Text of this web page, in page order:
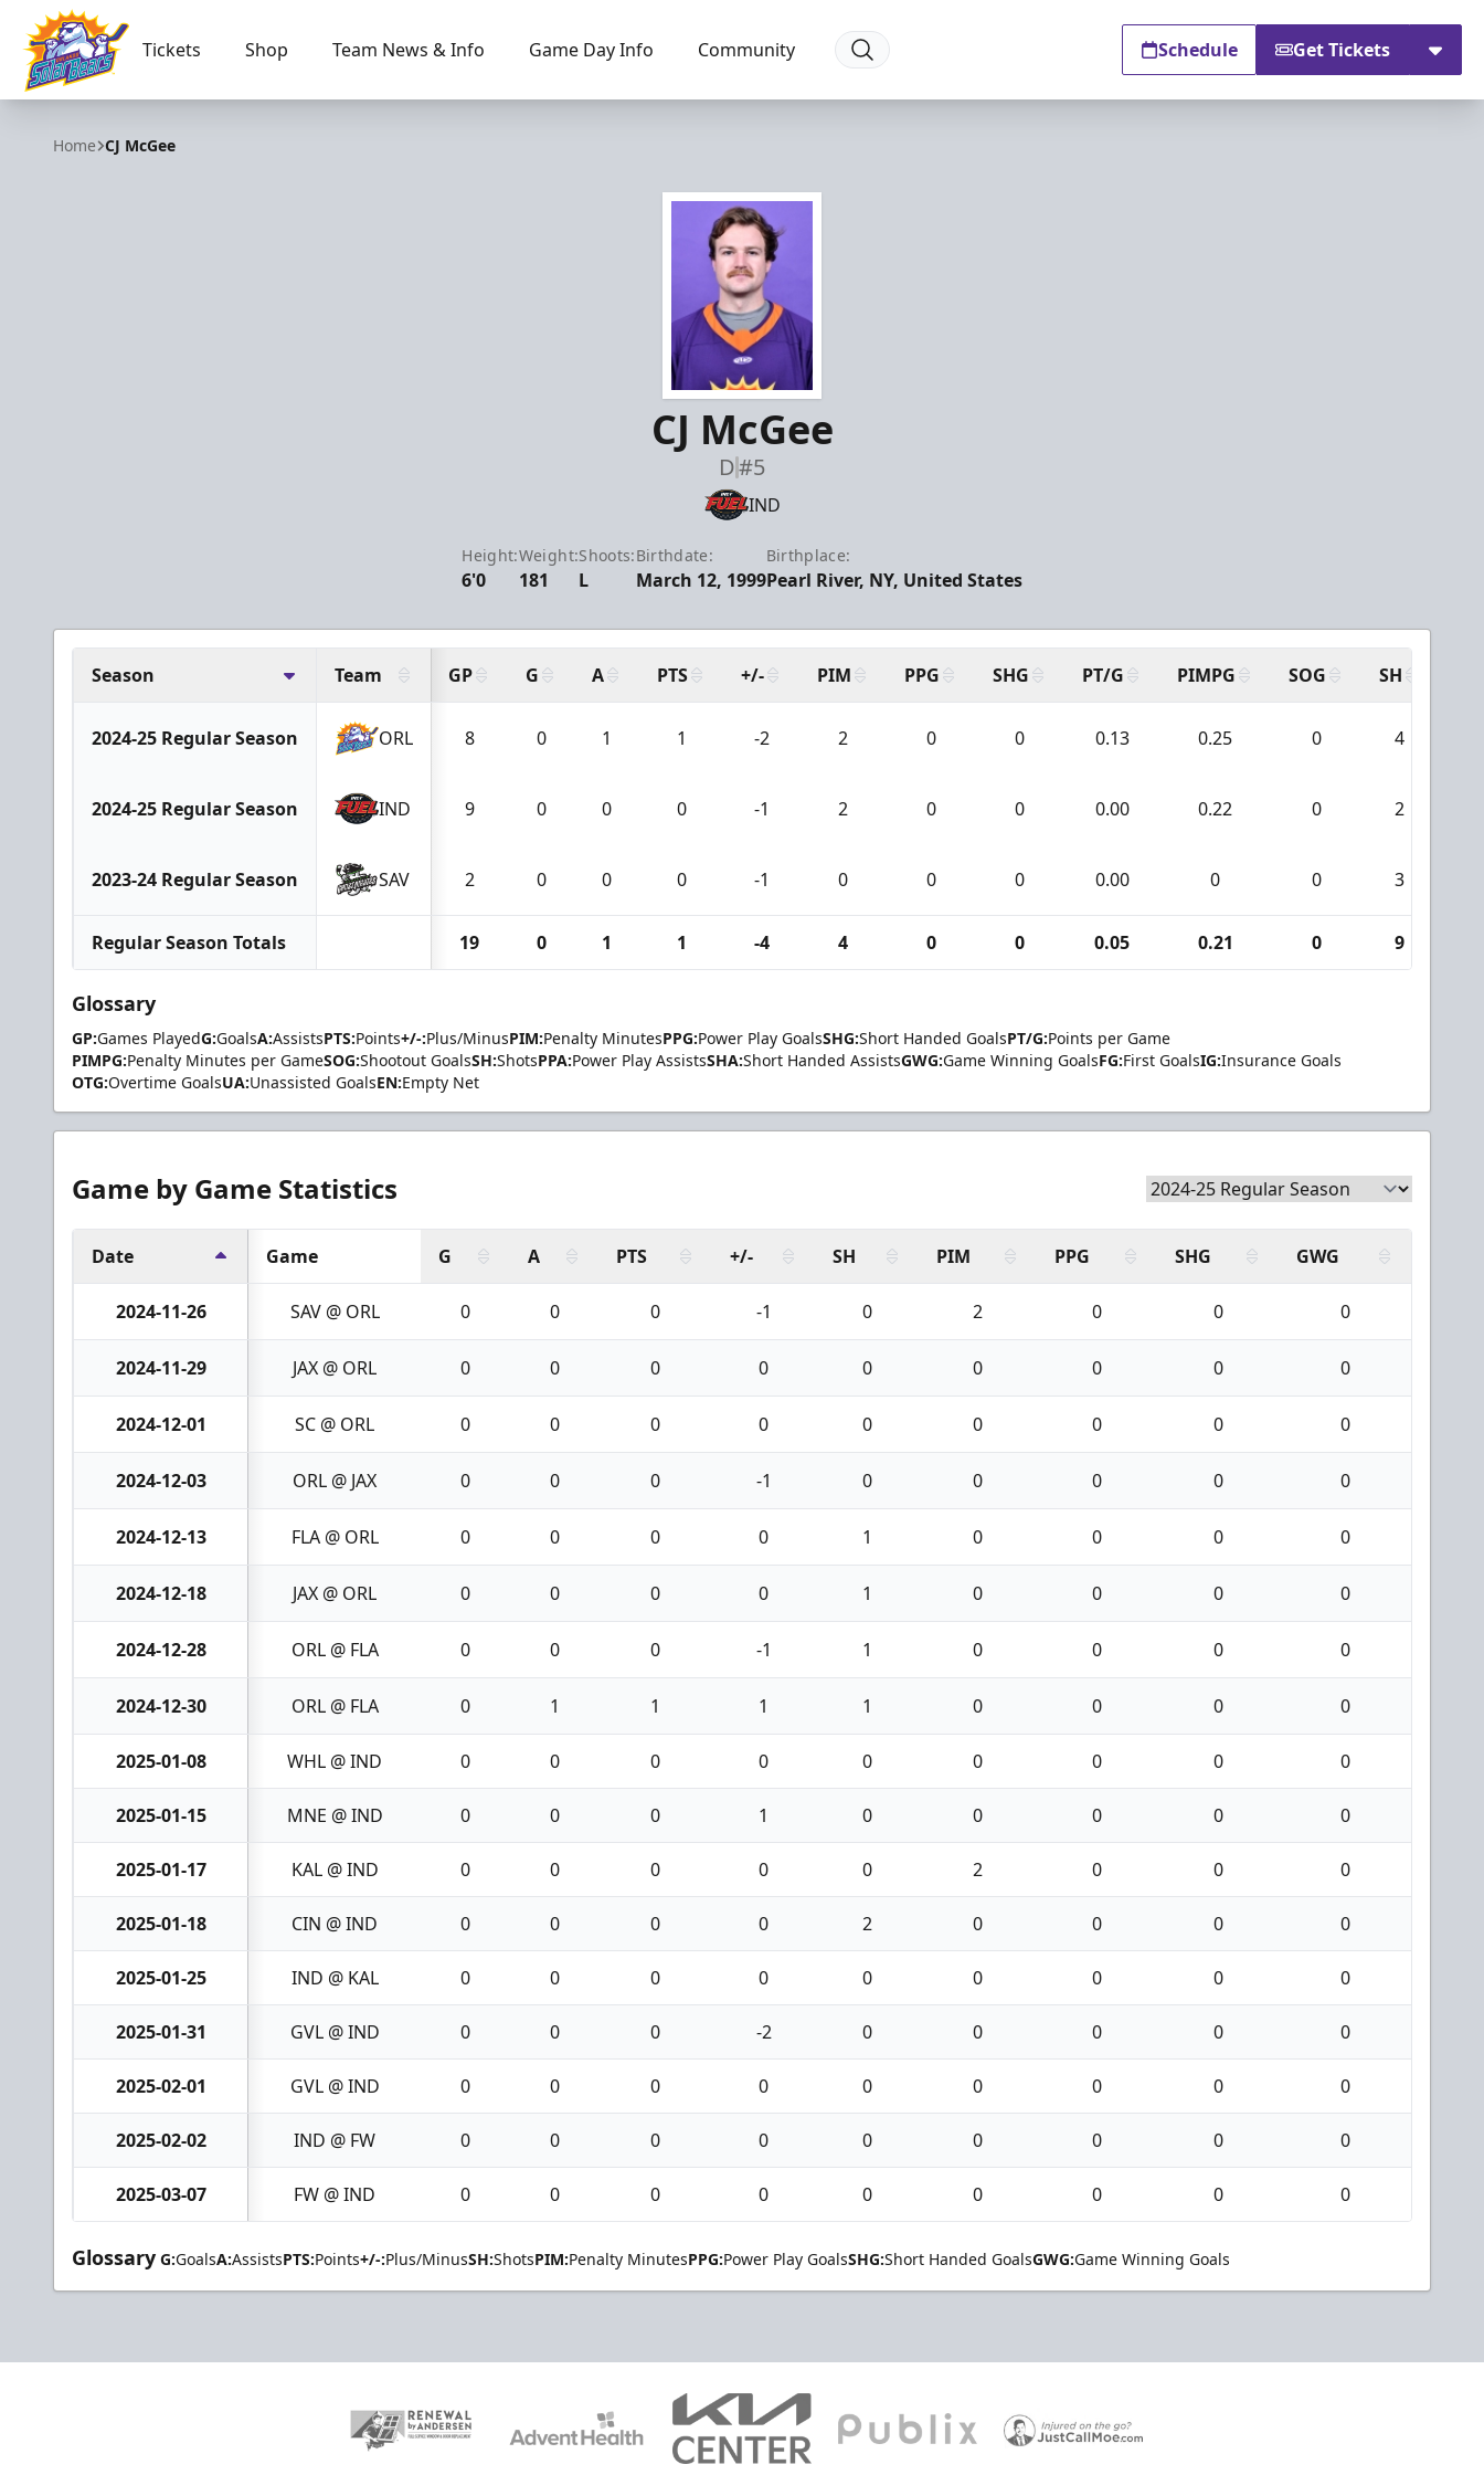
Orlando Solar Bears
Tickets Shop Team News & Info Game Day Info Community Schedule Get Tickets
Home CJ McGee
CJ McGee
D#5
IND
Height:
6'0
Weight:
181
Shoots:
L
Birthdate:
March 12, 1999
Birthplace:
Pearl River, NY, United States
Season Team GP G A PTS +/- PIM PPG SHG PT/G PIMPG SOG SH
2024-25 Regular Season ORL 8 0 1 1 -2 2 0 0 0.13 0.25 0 4
2024-25 Regular Season IND 9 0 0 0 -1 2 0 0 0.00 0.22 0 2
2023-24 Regular Season SAV 2 0 0 0 -1 0 0 0 0.00 0 0 3
Regular Season Totals 19 0 1 1 -4 4 0 0 0.05 0.21 0 9
Glossary
GP:Games PlayedG:GoalsA:AssistsPTS:Points+/-:Plus/MinusPIM:Penalty MinutesPPG:Power Play GoalsSHG:Short Handed GoalsPT/G:Points per Game
PIMPG:Penalty Minutes per GameSOG:Shootout GoalsSH:ShotsPPA:Power Play AssistsSHA:Short Handed AssistsGWG:Game Winning GoalsFG:First GoalsIG:Insurance Goals
OTG:Overtime GoalsUA:Unassisted GoalsEN:Empty Net
Game by Game Statistics
Date Game G A PTS +/- SH PIM PPG SHG GWG
2024-11-26 SAV @ ORL 0 0 0 -1 0 2 0 0 0
2024-11-29 JAX @ ORL 0 0 0 0 0 0 0 0 0
2024-12-01 SC @ ORL 0 0 0 0 0 0 0 0 0
2024-12-03 ORL @ JAX 0 0 0 -1 0 0 0 0 0
2024-12-13 FLA @ ORL 0 0 0 0 1 0 0 0 0
2024-12-18 JAX @ ORL 0 0 0 0 1 0 0 0 0
2024-12-28 ORL @ FLA 0 0 0 -1 1 0 0 0 0
2024-12-30 ORL @ FLA 0 1 1 1 1 0 0 0 0
2025-01-08 WHL @ IND 0 0 0 0 0 0 0 0 0
2025-01-15 MNE @ IND 0 0 0 1 0 0 0 0 0
2025-01-17 KAL @ IND 0 0 0 0 0 2 0 0 0
2025-01-18 CIN @ IND 0 0 0 0 2 0 0 0 0
2025-01-25 IND @ KAL 0 0 0 0 0 0 0 0 0
2025-01-31 GVL @ IND 0 0 0 -2 0 0 0 0 0
2025-02-01 GVL @ IND 0 0 0 0 0 0 0 0 0
2025-02-02 IND @ FW 0 0 0 0 0 0 0 0 0
2025-03-07 FW @ IND 0 0 0 0 0 0 0 0 0
Glossary G:GoalsA:AssistsPTS:Points+/-:Plus/MinusSH:ShotsPIM:Penalty MinutesPPG:Power Play GoalsSHG:Short Handed GoalsGWG:Game Winning Goals